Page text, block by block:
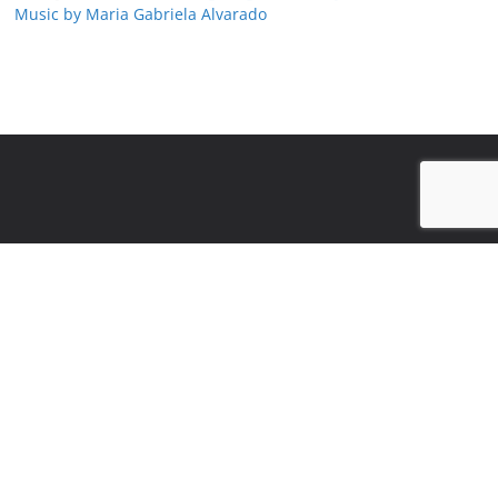
Music by Maria Gabriela Alvarado